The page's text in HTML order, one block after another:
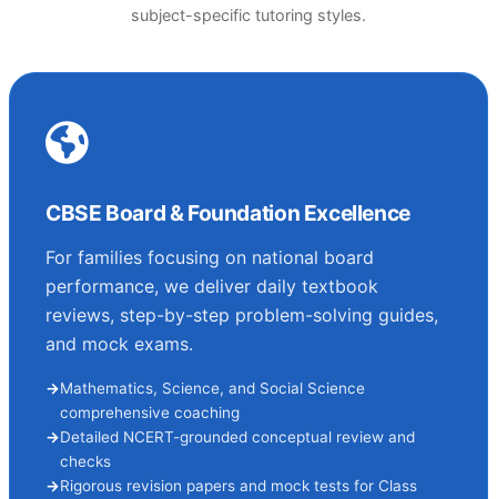
subject-specific tutoring styles.
CBSE Board & Foundation Excellence
For families focusing on national board
performance, we deliver daily textbook
reviews, step-by-step problem-solving guides,
and mock exams.
Mathematics, Science, and Social Science
comprehensive coaching
Detailed NCERT-grounded conceptual review and
checks
Rigorous revision papers and mock tests for Class